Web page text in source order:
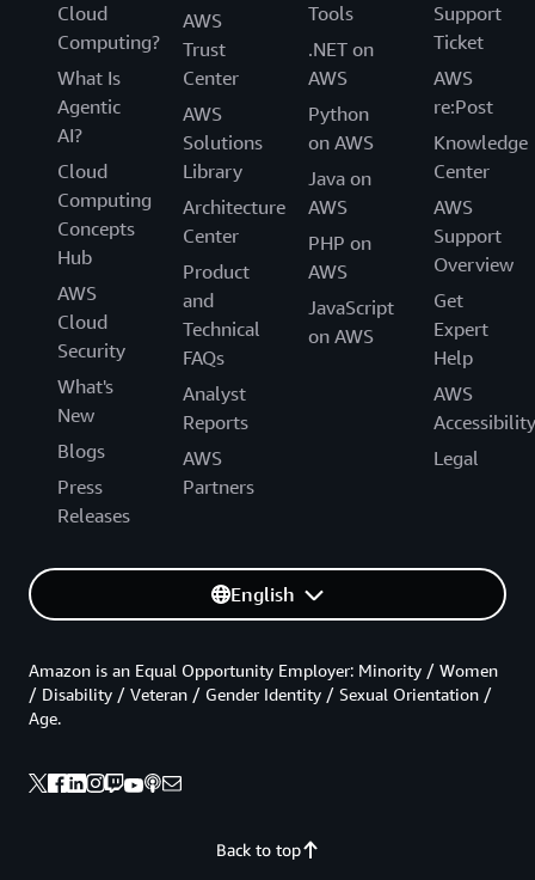
Cloud
Computing?
What Is
Agentic
AI?
Cloud
Computing
Concepts
Hub
AWS
Cloud
Security
What's
New
Blogs
Press
Releases
AWS
Trust
Center
AWS
Solutions
Library
Architecture
Center
Product
and
Technical
FAQs
Analyst
Reports
AWS
Partners
Tools
.NET on
AWS
Python
on AWS
Java on
AWS
PHP on
AWS
JavaScript
on AWS
Support
Ticket
AWS
re:Post
Knowledge
Center
AWS
Support
Overview
Get
Expert
Help
AWS
Accessibility
Legal
English
Back to top
Amazon is an Equal Opportunity Employer: Minority / Women
/ Disability / Veteran / Gender Identity / Sexual Orientation /
Age.